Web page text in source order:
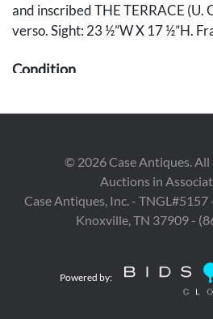
and inscribed THE TERRACE (U.
verso. Sight: 23 ½”W X 17 ½”H.
Condition
© 2026Case Antiques. All
Auctions in
Case Antiques, Inc. -
Knoxville, TN 37909 -
Powered by: